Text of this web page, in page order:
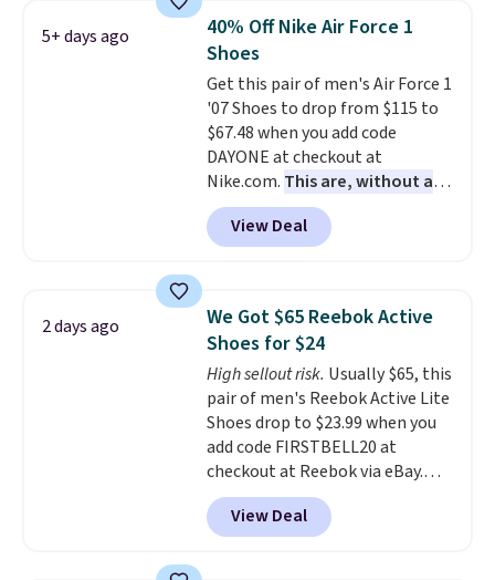
now and to see them with free
shipping is even more rare.Most
reviewers describe the Lux
shoes as feeling weightless.
5+ days ago
40% Off Nike Air Force 1
Shoes
Get this pair of men's Air Force 1
'07 Shoes to drop from $115 to
$67.48 when you add code
DAYONE at checkout at
Nike.com. This are, without a
doubt, the most popular Nike
shoes on the market right now.
This price only reflect the
Frost color, but about three
other color options are
available for slightly more if
that's more your style. Shipping
is free when you're logged into
your Nike+ account and spend
$50 or more.
View Deal
2 days ago
We Got $65 Reebok Active
Shoes for $24
High sellout risk. Usually $65, this
pair of men's Reebok Active Lite
Shoes drop to $23.99 when you
add code FIRSTBELL20 at
checkout at Reebok via eBay.
Any opportunity to grab a pair
of Reebok shoes for under $25 is
a rare deal. You'll also get free
View Deal